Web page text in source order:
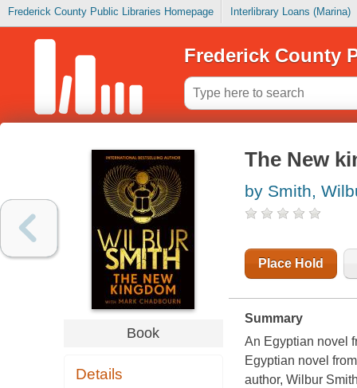
Frederick County Public Libraries Homepage Interlibrary Loans (Marina)
Frederick County
Book
Details
The New
by Smith,
Place Hold
Summary
An Egyptian novel
Egyptian novel
author, Wilbur